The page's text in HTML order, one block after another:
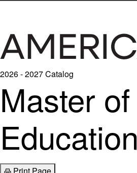
2026 - 2027 Catalog
Master
Education